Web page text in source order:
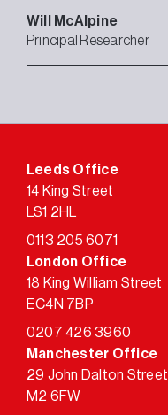
Will
McAlpine
Principal Researcher
Leeds Office
14 King Street
LS1 2HL
0113 205 6071
London Office
18 King William Street
EC4N 7BP
0207 426 3960
Manchester Office
29 John Dalton Street
M2 6FW